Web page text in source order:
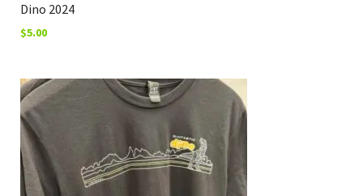
Dino 2024
$5.00